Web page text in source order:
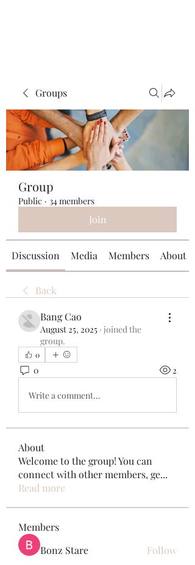
Groups
Group
Public · 34 members
Join
Discussion Media Members About
Back
Bang Cao
August 25, 2025 · joined the
group.
0
0 2
Write a comment...
About
Welcome to the group! You can
connect with other members, ge...
Read more
Members
Bonz Stare
Follow